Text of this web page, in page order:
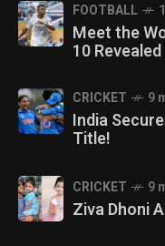
FOOTBALL
Meet the
10 Revealed
CRICKET 9
India
Title!
CRICKET 9
Ziva Dhoni